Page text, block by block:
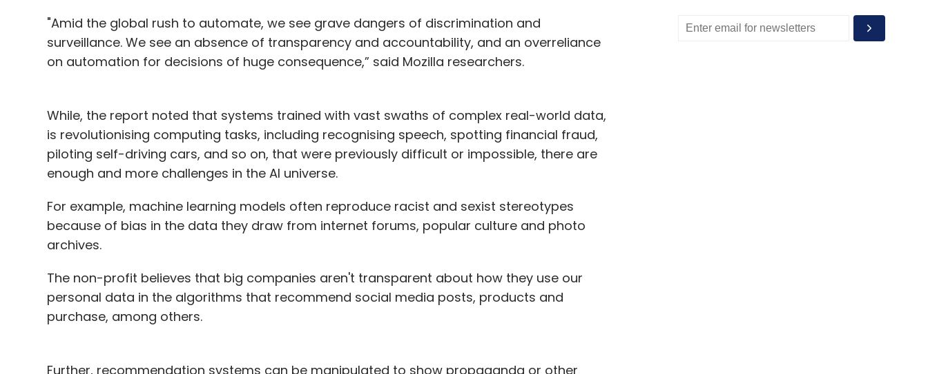
"Amid the global rush to automate, we see grave dangers of discrimination and
surveillance. We see an absence of transparency and accountability, and an overreliance
on automation for decisions of huge consequence,” said Mozilla researchers.
While, the report noted that systems trained with vast swaths of complex real-world data,
is revolutionising computing tasks, including recognising speech, spotting financial fraud,
piloting self-driving cars, and so on, that were previously difficult or impossible, there are
enough and more challenges in the AI universe.
For example, machine learning models often reproduce racist and sexist stereotypes
because of bias in the data they draw from internet forums, popular culture and photo
archives.
The non-profit believes that big companies aren't transparent about how they use our
personal data in the algorithms that recommend social media posts, products and
purchase, among others.
Further, recommendation systems can be manipulated to show propaganda or other